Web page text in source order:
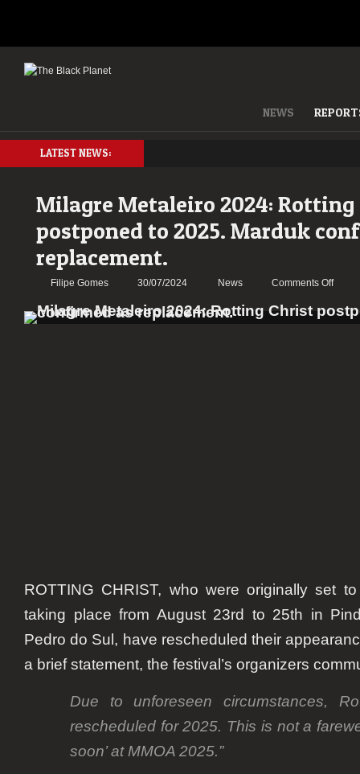
NEWS
LATEST NEWS:
Milagre Metaleiro 2024:
postponed to 2025. Marduk
replacement.
Filipe Gomes 30/07/2024 News Comments Offon
ROTTING CHRIST, who were originally set
taking place from August 23rd to 25th in
Pedro do Sul, have rescheduled their
a brief statement, the festival’s organizers
Due to unforeseen circumstances,
rescheduled for 2025. This is not a
soon’ at MMOA 2025.”